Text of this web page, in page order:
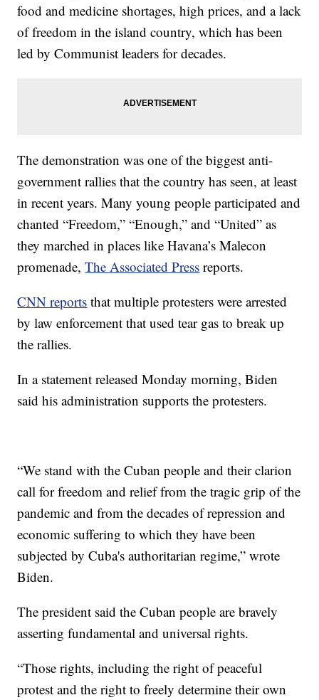
food and medicine shortages, high prices, and a lack
of freedom in the island country, which has been
led by Communist leaders for decades.
The demonstration was one of the biggest anti-
government rallies that the country has seen, at least
in recent years. Many young people participated and
chanted “Freedom,” “Enough,” and “United” as
they marched in places like Havana’s Malecon
promenade,The Associated Press reports.
CNN reports that multiple protesters were arrested
by law enforcement that used tear gas to break up
the rallies.
In a statement released Monday morning, Biden
said his administration supports the protesters.
“We stand with the Cuban people and their clarion
call for freedom and relief from the tragic grip of the
pandemic and from the decades of repression and
economic suffering to which they have been
subjected by Cuba's authoritarian regime,” wrote
Biden.
The president said the Cuban people are bravely
asserting fundamental and universal rights.
“Those rights, including the right of peaceful
protest and the right to freely determine their own